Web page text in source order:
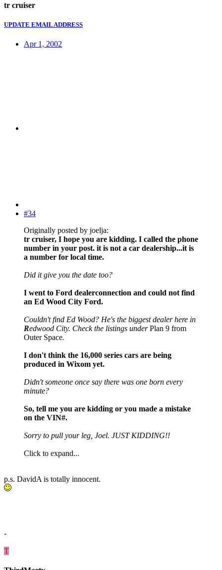
tr cruiser
UPDATE EMAIL ADDRESS
Apr 1, 2002
#34
Originally posted by joelja:
tr cruiser, I hope you are kidding. I called the phone
number in your post. it is not a car dealership...it is
a number for local time.
Did it give you the date too?
I went to Ford dealerconnection and could not find
an Ed Wood City Ford.
Couldn't find Ed Wood? He's the biggest dealer here in
Redwood City. Check the listings underPlan 9 from
Outer Space.
I don't think the 16,000 series cars are being
produced in Wixom yet.
Didn't someone once say there was one born every
minute?
So, tell me you are kidding or you made a mistake
on the VIN#.
Sorry to pull your leg, Joel. JUST KIDDING!!
Click to expand...
p.s. DavidA is totally innocent.
-
T